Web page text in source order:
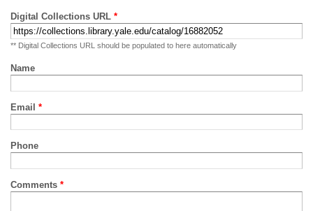
Digital Collections URL *
** Digital Collections URL should be populated to here automatically
Name
Email *
Phone
Comments *